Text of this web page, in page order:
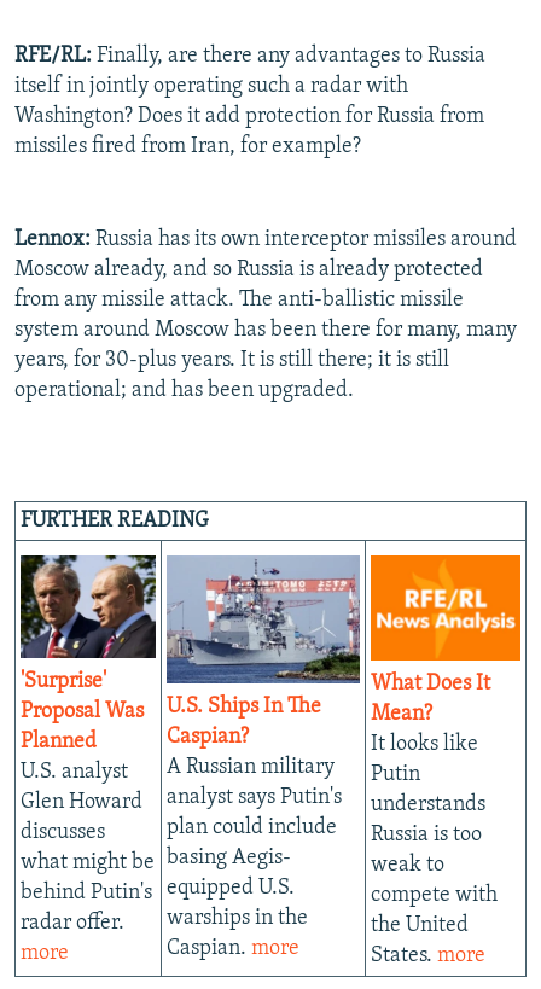
RFE/RL: Finally, are there any advantages to Russia
itself in jointly operating such a radar with
Washington? Does it add protection for Russia from
missiles fired from Iran, for example?
Lennox: Russia has its own interceptor missiles around
Moscow already, and so Russia is already protected
from any missile attack. The anti-ballistic missile
system around Moscow has been there for many, many
years, for 30-plus years. It is still there; it is still
operational; and has been upgraded.
FURTHER READING
'Surprise'
Proposal Was
Planned
U.S. analyst
Glen Howard
discusses
what might be
behind Putin's
radar offer.
more
U.S. Ships In The
Caspian?
A Russian military
analyst says Putin's
plan could include
basing Aegis-
equipped U.S.
warships in the
Caspian. more
What Does It
Mean?
It looks like
Putin
understands
Russia is too
weak to
compete with
the United
States. more